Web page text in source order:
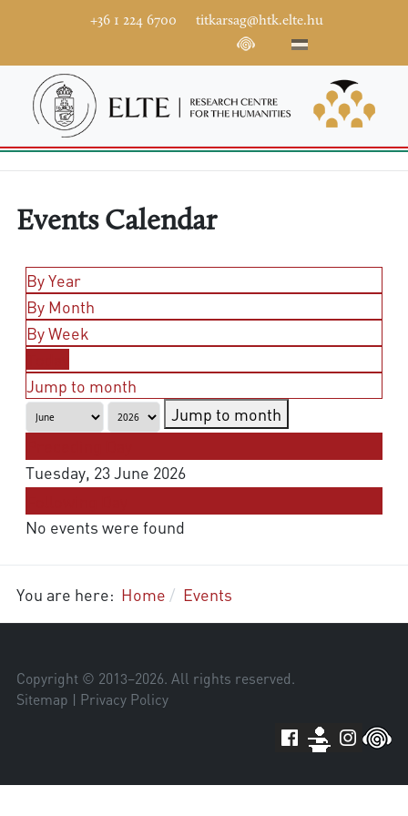
+36 1 224 6700 titkarsag@htk.elte.hu
Events Calendar
By Year
By Month
By Week
Jump to month
Jump to month
Tuesday, 23 June 2026
No events were found
You are here: Home Events
Copyright © 2013–2026. All rights reserved.
Sitemap | Privacy Policy